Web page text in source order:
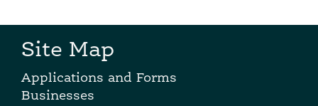
Site Map
Applications and Forms
Businesses